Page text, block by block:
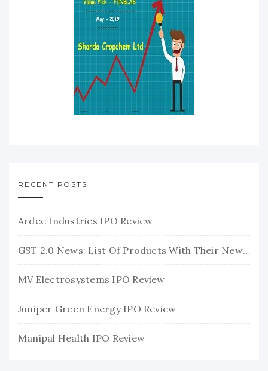
RECENT POSTS
Ardee Industries IPO Review
GST 2.0 News: List Of Products With Their New GST Rates
MV Electrosystems IPO Review
Juniper Green Energy IPO Review
Manipal Health IPO Review